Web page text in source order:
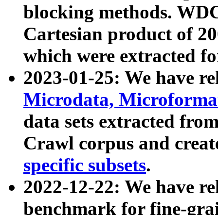
blocking methods.
Cartesian product of
which were extracted
2023-01-25: We have
Microdata,
data sets extracted
Crawl corpus and
specific subsets.
2022-12-22: We have
benchmark for fine-